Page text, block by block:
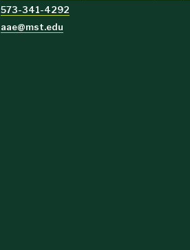
573-341-4292
aae@mst.edu